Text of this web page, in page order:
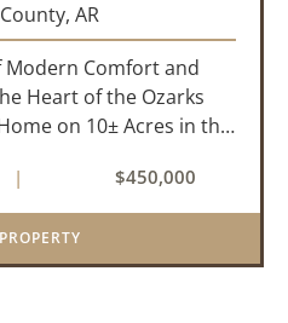
AR
Modern Comfort and
Heart of the Ozarks
on 10± Acres in the
and convenience with
prop...
| $450,000